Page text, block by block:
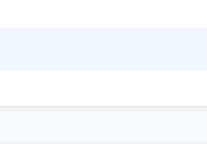
base. Their mission is